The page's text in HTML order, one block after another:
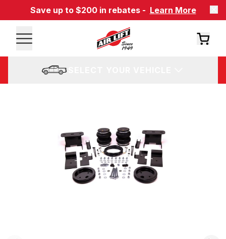
Save up to $200 in rebates - Learn More